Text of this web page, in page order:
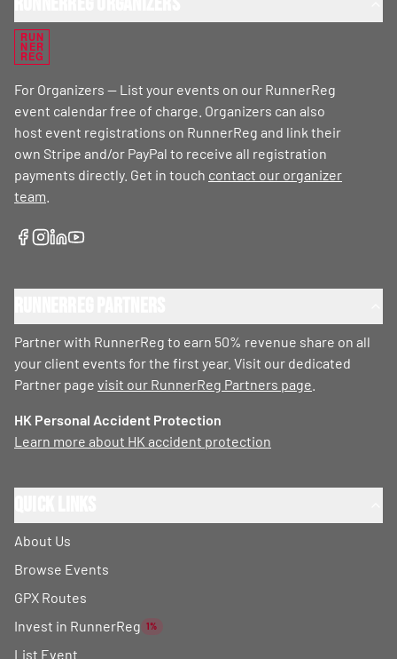
RUN
NER
REG
For Organizers — List your events on our RunnerReg
event calendar free of charge. Organizers can also
host event registrations on RunnerReg and link their
own Stripe and/or PayPal to receive all registration
payments directly. Get in touch contact our organizer
team
Partner with RunnerReg to earn 50% revenue share on all
your client events for the first year. Visit our dedicated
Partner page visit our RunnerReg Partners page
HK Personal Accident Protection
Learn more about HK accident protection
About Us
Browse Events
GPX Routes
Invest in RunnerReg 1%
List Event